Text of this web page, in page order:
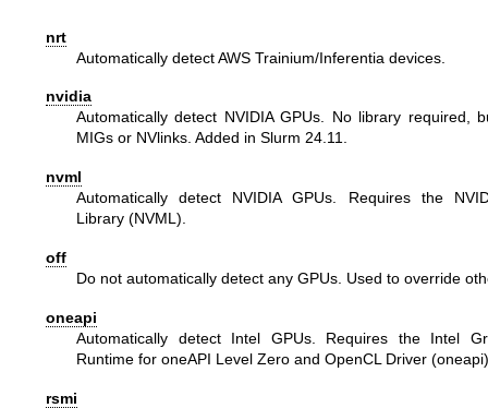
nrt
Automatically detect AWS Trainium/Inferentia devices.
nvidia
Automatically detect NVIDIA GPUs. No library required,
MIGs or NVlinks. Added in Slurm 24.11.
nvml
Automatically detect NVIDIA GPUs. Requires the
Library (NVML).
off
Do not automatically detect any GPUs. Used to override
oneapi
Automatically detect Intel GPUs. Requires the Intel
Runtime for oneAPI Level Zero and OpenCL Driver
rsmi